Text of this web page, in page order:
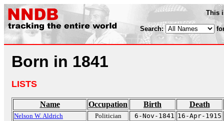
This
Search:
Born in 1841
LISTS
Name Occupation Birth Death
Nelson W. Aldrich Politician 6-Nov-1841 16-Apr-1915